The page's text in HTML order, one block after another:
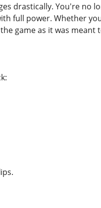
drastically. You're no
full power. Whether
game as it was